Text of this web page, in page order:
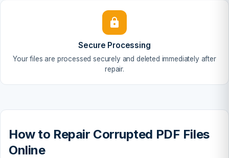
Secure Processing
Your files are processed securely and deleted immediately after
repair.
How to Repair Corrupted PDF Files
Online